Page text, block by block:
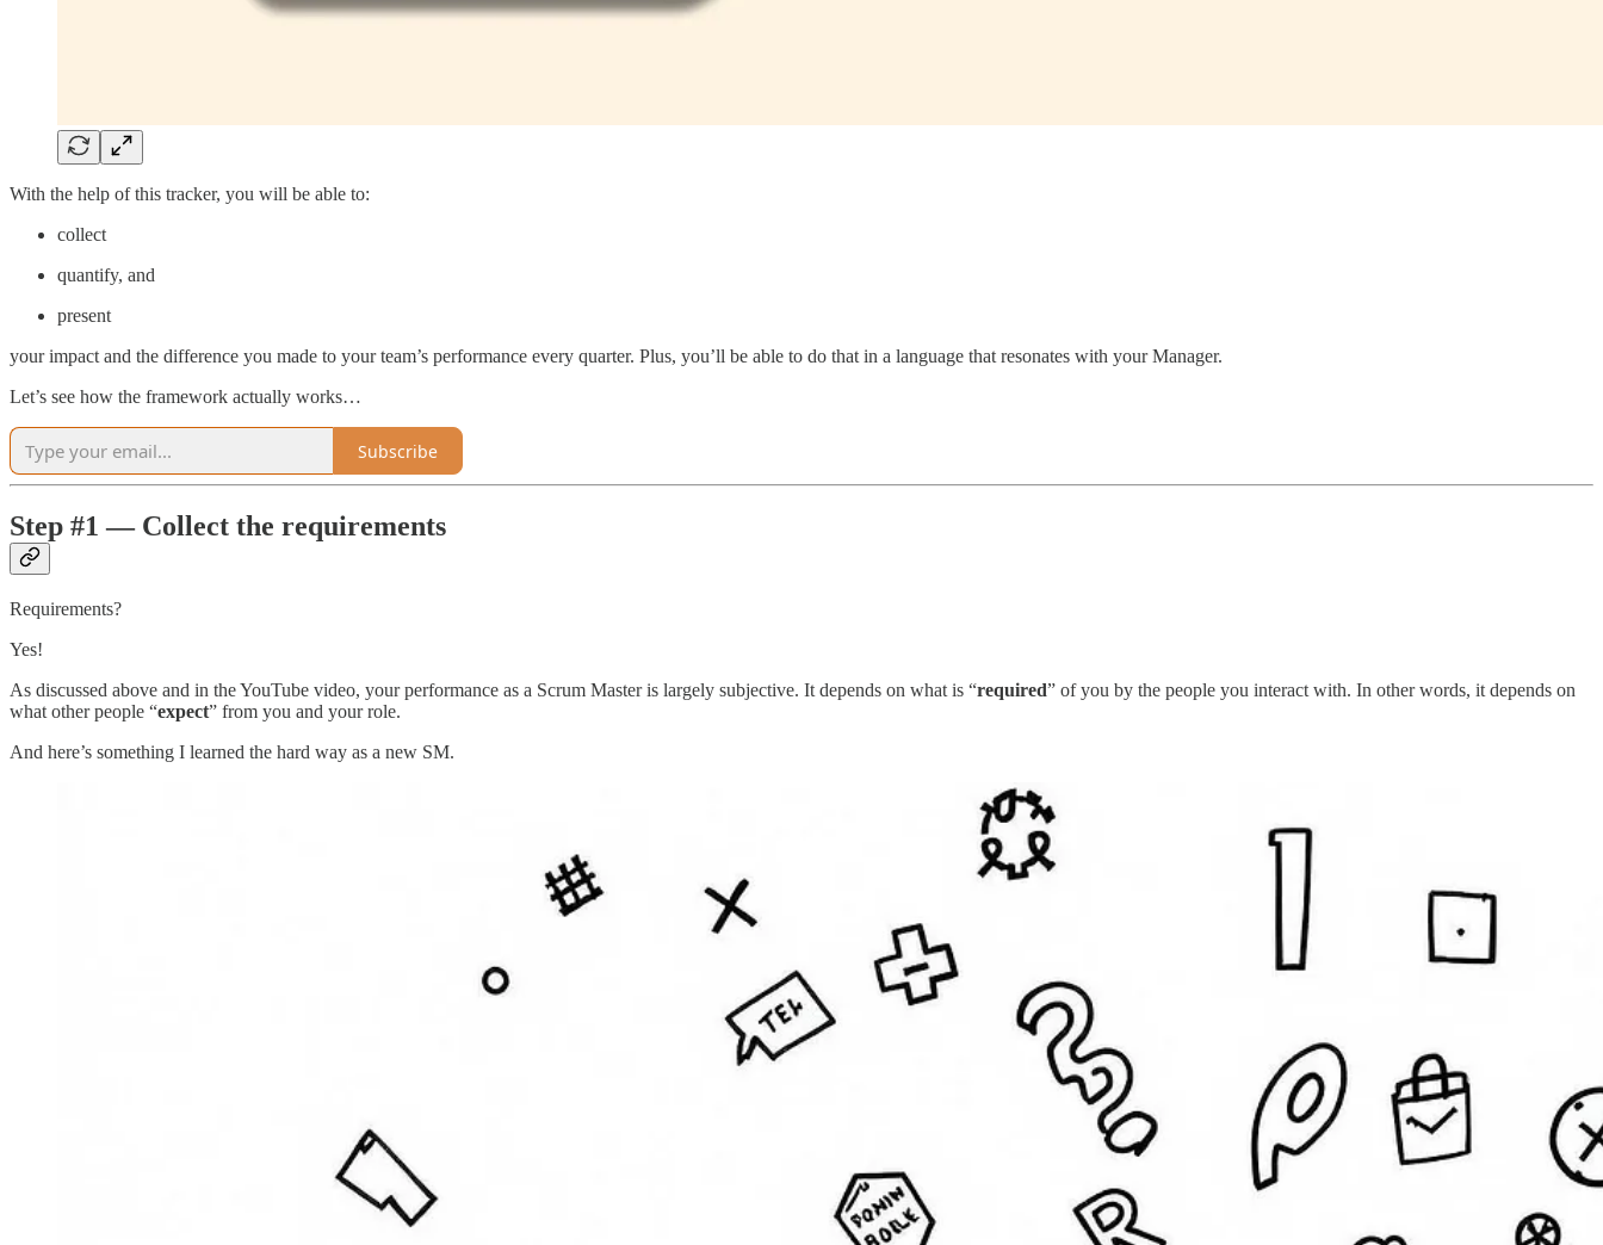
With the help of this tracker, you will be able to:
collect
quantify, and
present
your impact and the difference you made to your team’s performance every quarter. Plus, you’ll be able to do that in a language that resonates with your Manager.
Let’s see how the framework actually works…
Subscribe
Step #1 — Collect the requirements
Requirements?
Yes!
As discussed above and in the YouTube video, your performance as a Scrum Master is largely subjective. It depends on what is “required” of you by the people you interact with. In other words, it depends on
what other people “expect” from you and your role.
And here’s something I learned the hard way as a new SM.